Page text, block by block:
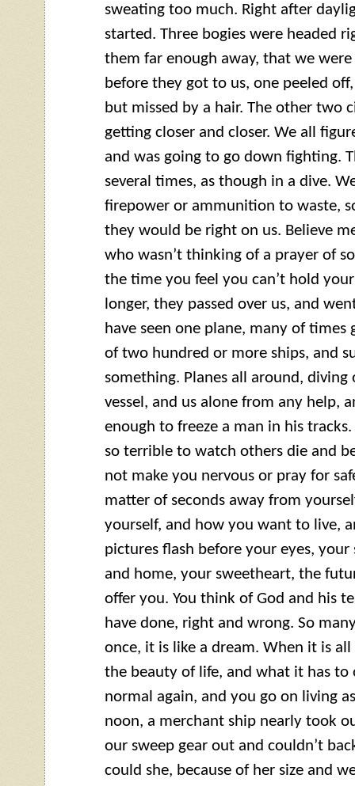
sweating too much. Right after
started. Three bogies were headed
them far enough away, that we
before they got to us, one peeled
but missed by a hair. The other two
getting closer and closer. We all
and was going to go down fighting.
several times, as though in a dive.
firepower or ammunition to waste,
they would be right on us. Believe
who wasn’t thinking of a prayer of
the time you feel you can’t hold
longer, they passed over us, and
have seen one plane, many of times
of two hundred or more ships, and
something. Planes all around, diving
vessel, and us alone from any help,
enough to freeze a man in his
so terrible to watch others die and
not make you nervous or pray for
matter of seconds away from
yourself, and how you want to live,
pictures flash before your eyes,
and home, your sweetheart, the
offer you. You think of God and his
have done, right and wrong. So
once, it is like a dream. When it is
the beauty of life, and what it has to
normal again, and you go on living
noon, a merchant ship nearly took
our sweep gear out and couldn’t
could she, because of her size and